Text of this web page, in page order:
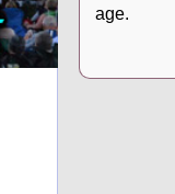
age.